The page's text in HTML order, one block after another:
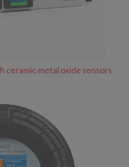
ceramic metal oxide sensors